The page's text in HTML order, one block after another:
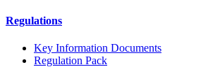
Regulations
Key Information Documents
Regulation Pack